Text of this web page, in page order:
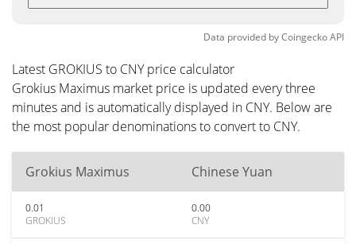
Data provided byCoingeckoAPI
Latest GROKIUS to CNY price calculator
Grokius Maximus market price is updated every three
minutes and is automatically displayed in CNY. Below are
the most popular denominations to convert to CNY.
Grokius Maximus Chinese Yuan
0.01
GROKIUS
0.00
CNY